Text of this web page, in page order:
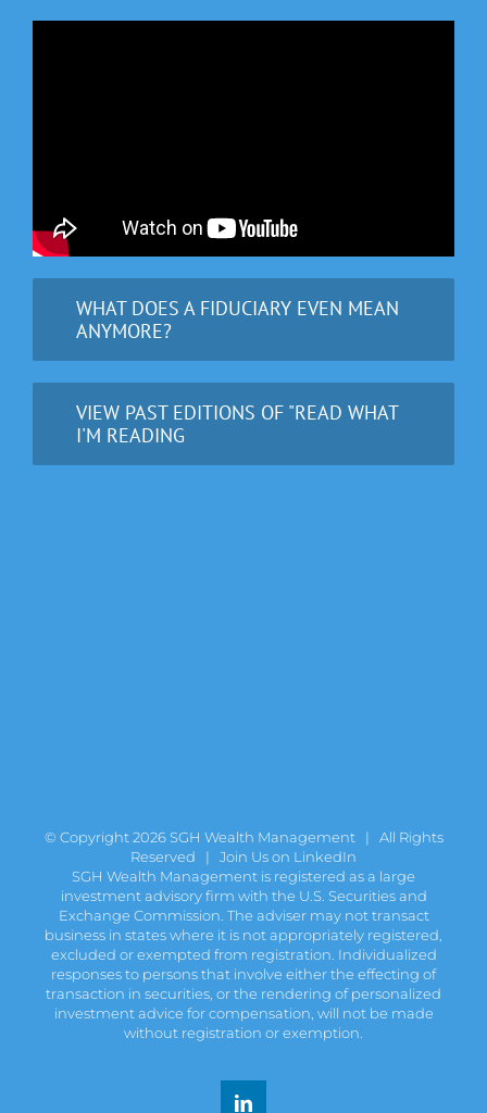
WHAT DOES A FIDUCIARY EVEN MEAN
ANYMORE?
VIEW PAST EDITIONS OF "READ WHAT
I'M READING
© Copyright2026 SGH Wealth Management | All Rights
Reserved | Join Us on LinkedIn
SGH Wealth Management is registered as a large
investment advisory firm with the U.S. Securities and
Exchange Commission. The adviser may not transact
business in states where it is not appropriately registered,
excluded or exempted from registration. Individualized
responses to persons that involve either the effecting of
transaction in securities, or the rendering of personalized
investment advice for compensation, will not be made
without registration or exemption.